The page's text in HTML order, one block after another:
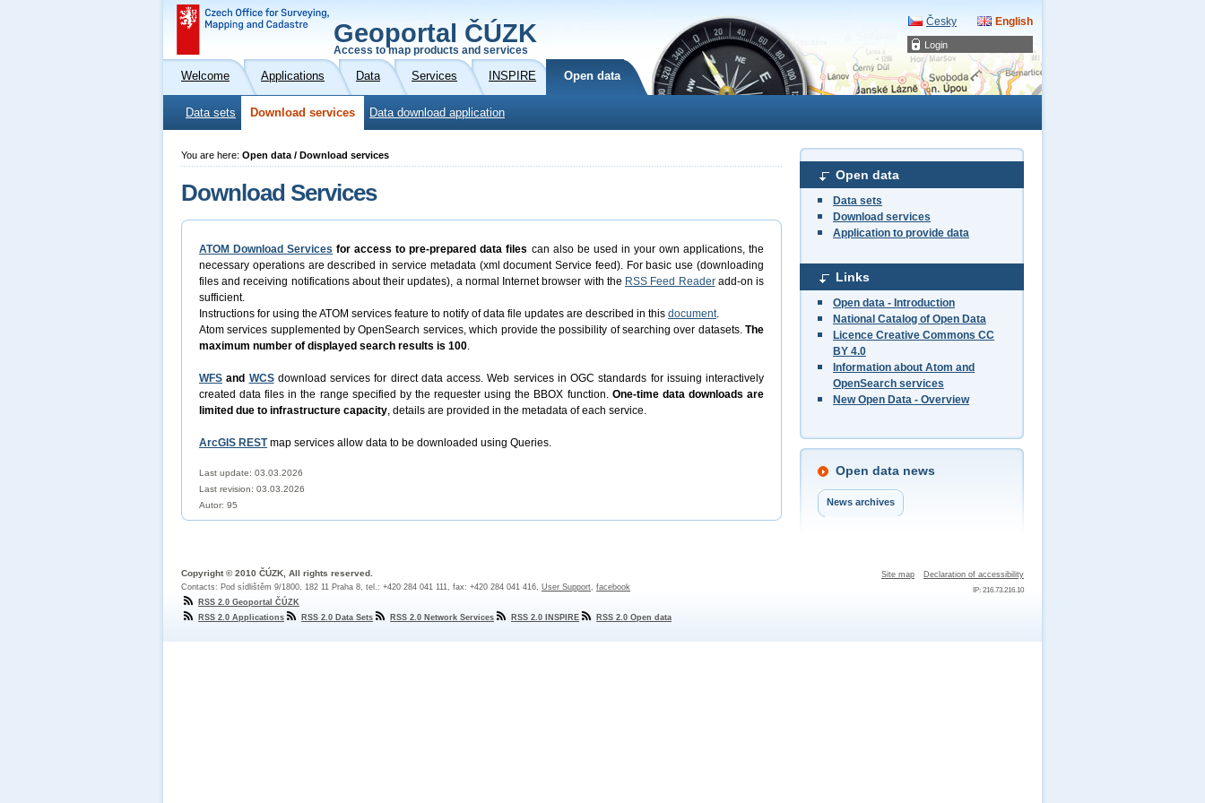
Login
Geoportal ČÚZK
Access to map products and services
Česky English
Welcome Applications Data Services INSPIRE Open data
Data sets Download services Data download application
Open data
Data sets
Download services
Application to provide data
Links
Open data - Introduction
National Catalog of Open Data
Licence Creative Commons CC
BY 4.0
Information about Atom and
OpenSearch services
New Open Data - Overview
Open data news
News archives
You are here: Open data / Download services
Download Services
ATOM Download Services for access to pre-prepared data files can also be used in your own applications, the
necessary operations are described in service metadata (xml document Service feed). For basic use (downloading
files and receiving notifications about their updates), a normal Internet browser with the RSS Feed Readeradd-on is
sufficient.
Instructions for using the ATOM services feature to notify of data file updates are described in this document.
Atom services supplemented by OpenSearch services, which provide the possibility of searching over datasets. The
maximum number of displayed search results is 100.
WFS and WCSdownload services for direct data access. Web services in OGC standards for issuing interactively
created data files in the range specified by the requester using the BBOX function. One-time data downloads are
limited due to infrastructure capacity, details are provided in the metadata of each service.
ArcGIS RESTmap services allow data to be downloaded using Queries.
Last update: 03.03.2026
Last revision: 03.03.2026
Autor: 95
Site map Declaration of accessibility
IP: 216.73.216.10
Copyright © 2010 ČÚZK, All rights reserved.
Contacts: Pod sídlištěm 9/1800, 182 11 Praha 8, tel.: +420 284 041 111, fax: +420 284 041 416, User Support, facebook
RSS 2.0 Geoportal ČÚZK
RSS 2.0 Applications
RSS 2.0 Data Sets RSS 2.0 Network Services RSS 2.0 INSPIRE RSS 2.0 Open data